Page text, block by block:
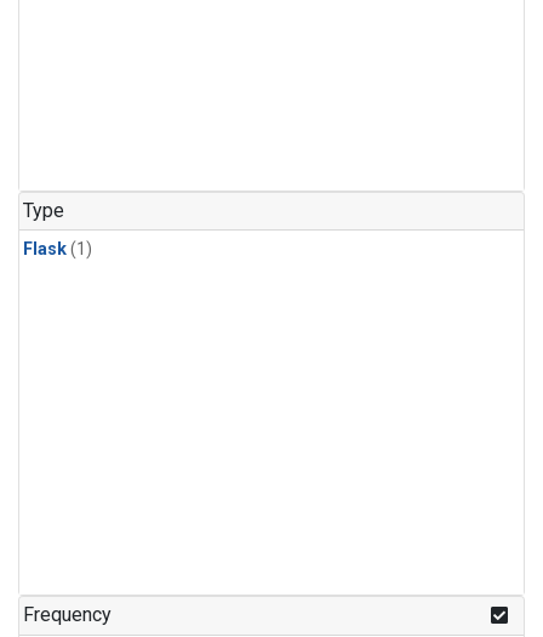
Type
Flask(1)
Frequency